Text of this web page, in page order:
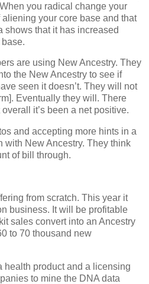
you radical change your
your core base and that
shows that it has increased
are using New Ancestry. They
the New Ancestry to see if
seen it doesn’t. They will not
Eventually they will. There
it’s been a net positive.
and accepting more hints in a
with New Ancestry. They think
of bill through.
from scratch. This year it
business. It will be profitable
sales convert into an Ancestry
to 70 thousand new
health product and a licensing
to mine the DNA data